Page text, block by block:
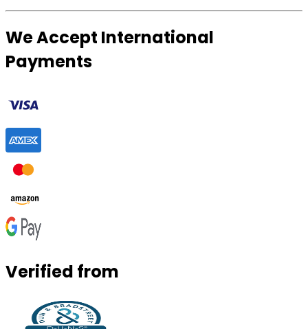
We Accept International
Payments
Verified from